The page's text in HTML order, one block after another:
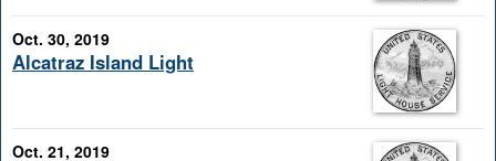
Oct. 30, 2019
Alcatraz Island Light
Oct. 21, 2019